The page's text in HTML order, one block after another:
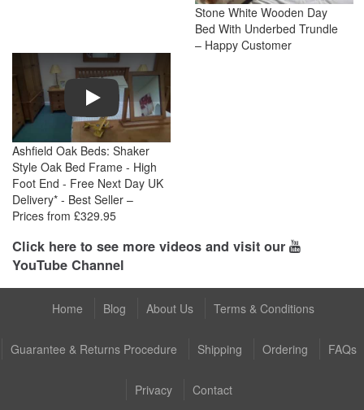
Stone White Wooden Day
Bed With Underbed Trundle
– Happy Customer
Play
Ashfield Oak Beds: Shaker
Style Oak Bed Frame - High
Foot End - Free Next Day UK
Delivery* - Best Seller –
Prices from £329.95
Click here to see more videos and visit our
YouTube Channel
Home Blog About Us Terms & Conditions
Guarantee & Returns Procedure Shipping Ordering FAQs
Privacy
Contact